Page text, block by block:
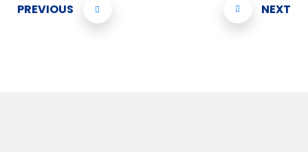
PREVIOUS
NEXT